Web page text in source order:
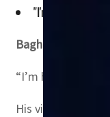
"I'm here to
Baghdad, Iraq
“I’m here to
His visit comes